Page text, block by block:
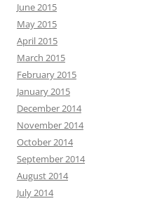
June 2015
May 2015
April 2015
March 2015
February 2015
January 2015
December 2014
November 2014
October 2014
September 2014
August 2014
July 2014